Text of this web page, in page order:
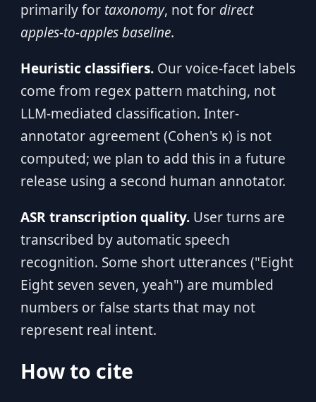
primarily for taxonomy, not for direct
apples-to-apples baseline.
Heuristic classifiers.Our voice-facet labels
come from regex pattern matching, not
LLM-mediated classification. Inter-
annotator agreement (Cohen's κ) is not
computed; we plan to add this in a future
release using a second human annotator.
ASR transcription quality.User turns are
transcribed by automatic speech
recognition. Some short utterances ("Eight
Eight seven seven, yeah") are mumbled
numbers or false starts that may not
represent real intent.
How to cite